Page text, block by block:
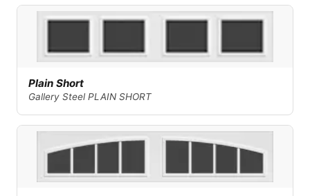
Plain Short
Gallery Steel PLAIN SHORT